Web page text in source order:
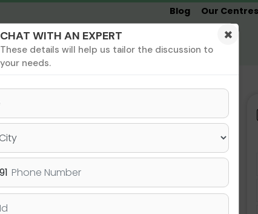
Blog Our Centres
MBA &
MIM
MS &
PHD Destinations
Undergraduate SAT
×
CHAT WITH AN EXPERT
These details will help us tailor the discussion to
your needs.